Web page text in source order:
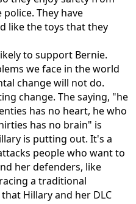
They have
like the toys that they
to support Bernie.
we face in the world
change will not do.
change. The saying, "he
has no heart, he who
has no brain" is
is putting out. It's a
people who want to
her defenders, like
a traditional
Hillary and her DLC